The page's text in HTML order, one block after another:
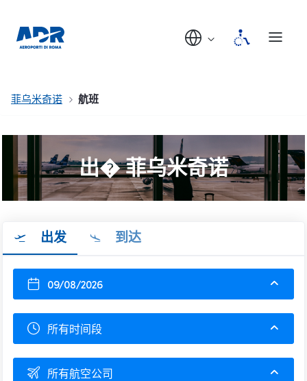
菲乌米奇诺 航班
出� 菲乌米奇诺
出发 到达
09/08/2026
所有时间段
所有航空公司